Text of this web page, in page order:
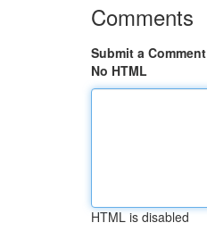
Comments
Submit a Comment
No HTML
HTML is disabled